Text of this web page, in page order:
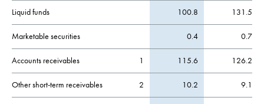
Liquid funds 100.8 131.5
Marketable securities 0.4 0.7
Accounts receivables 1 115.6 126.2
Other short-term receivables 2 10.2 9.1